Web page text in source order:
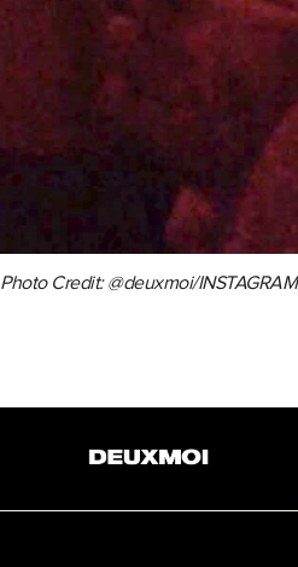
Photo Credit: @deuxmoi/INSTAGRAM